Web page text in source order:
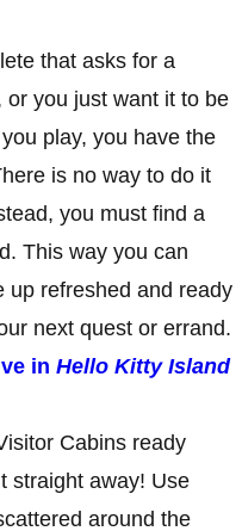
that asks for a
you just want it to be
play, you have the
is no way to do it
you must find a
This way you can
up refreshed and ready
next quest or errand.
in Hello Kitty Island
Cabins ready
straight away! Use
around the